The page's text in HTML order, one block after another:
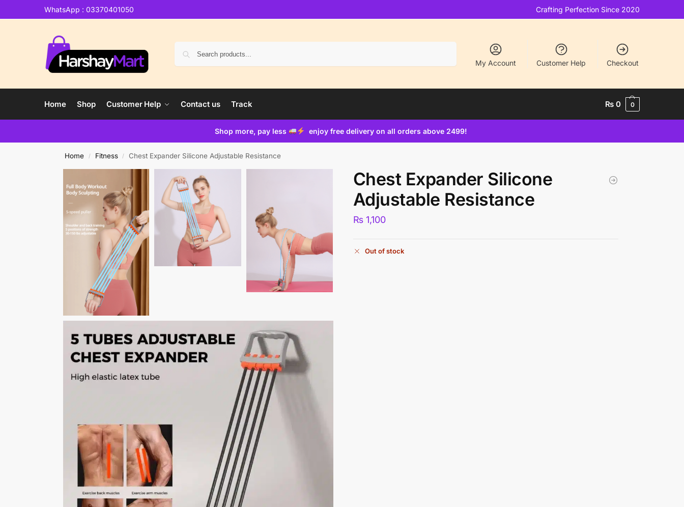
WhatsApp : 03370401050 Crafting Perfection Since 2020
My Account Customer Help Checkout
Home Shop Customer Help Contact us Track ₨ 0 0
Shop more, pay less enjoy free delivery on all orders above 2499!
Home / Fitness / Chest Expander Silicone Adjustable Resistance
Chest Expander Silicone
Adjustable Resistance
₨1,100
Out of stock